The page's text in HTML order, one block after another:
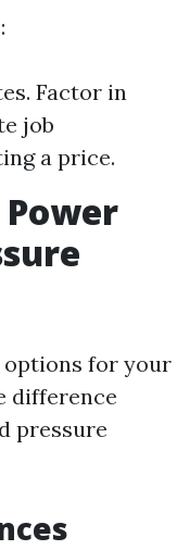
Factor in
job
a price.
options for your
difference
pressure